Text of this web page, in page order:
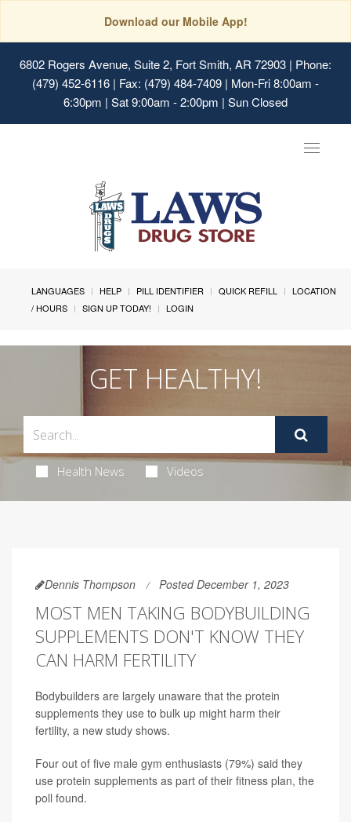
Download our Mobile App!
6802 Rogers Avenue, Suite 2, Fort Smith, AR 72903 | Phone:
(479) 452-6116 | Fax: (479) 484-7409 | Mon-Fri 8:00am -
6:30pm | Sat 9:00am - 2:00pm | Sun Closed
Toggle
LANGUAGES HELP PILL IDENTIFIER QUICK REFILL
LOCATION
/ HOURS
SIGN UP TODAY! LOGIN
GET HEALTHY!
Health News Videos
Dennis Thompson Posted December 1, 2023
MOST MEN TAKING BODYBUILDING
SUPPLEMENTS DON'T KNOW THEY
CAN HARM FERTILITY
Bodybuilders are largely unaware that the protein
supplements they use to bulk up might harm their
fertility, a new study shows.
Four out of five male gym enthusiasts (79%) said they
use protein supplements as part of their fitness plan, the
poll found.